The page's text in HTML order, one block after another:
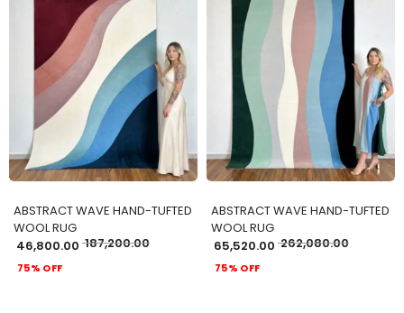
ADD TO CART
ABSTRACT WAVE HAND-TUFTED
WOOL RUG
46,800.00 187,200.00
75% OFF
ADD TO CART
ABSTRACT WAVE HAND-TUFTED
WOOL RUG
65,520.00 262,080.00
75% OFF